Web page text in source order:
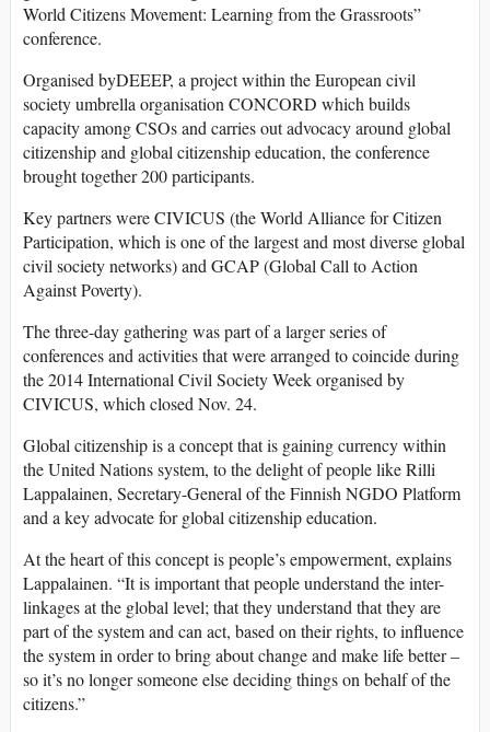
World Citizens Movement: Learning from the Grassroots”
conference.
Organised byDEEEP, a project within the European civil
society umbrella organisation CONCORD which builds
capacity among CSOs and carries out advocacy around global
citizenship and global citizenship education, the conference
brought together 200 participants.
Key partners were CIVICUS (the World Alliance for Citizen
Participation, which is one of the largest and most diverse global
civil society networks) and GCAP (Global Call to Action
Against Poverty).
The three-day gathering was part of a larger series of
conferences and activities that were arranged to coincide during
the 2014 International Civil Society Week organised by
CIVICUS, which closed Nov. 24.
Global citizenship is a concept that is gaining currency within
the United Nations system, to the delight of people like Rilli
Lappalainen, Secretary-General of the Finnish NGDO Platform
and a key advocate for global citizenship education.
At the heart of this concept is people’s empowerment, explains
Lappalainen. “It is important that people understand the inter-
linkages at the global level; that they understand that they are
part of the system and can act, based on their rights, to influence
the system in order to bring about change and make life better –
so it’s no longer someone else deciding things on behalf of the
citizens.”